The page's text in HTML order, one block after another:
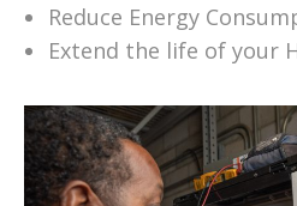
Reduce Energy
Extend the life of your